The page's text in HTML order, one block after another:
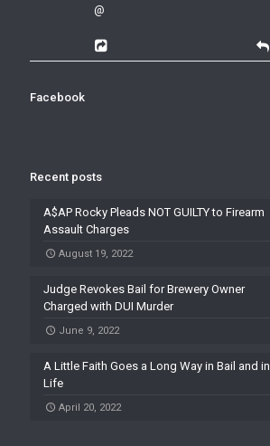
@
Facebook
Recent posts
A$AP Rocky Pleads NOT GUILTY to Firearm
Assault Charges
August 19, 2022
Judge Revokes Bail for Brewery Owner
Charged with DUI Murder
June 9, 2022
A Little Faith Goes a Long Way in Bail and in
Life
April 20, 2022